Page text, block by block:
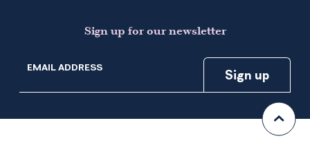
Sign up for our newsletter
EMAIL ADDRESS